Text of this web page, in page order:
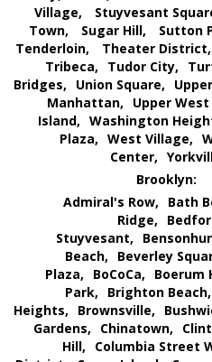
Village,
Stuyvesant
Town,
Sugar Hill, Sutton
Tenderloin,
Theater District,
Tribeca,
Tudor City,
Bridges,
Union Square,
Manhattan,
Upper West
Island, Washington
Plaza, West Village,
Center,
Brooklyn:
Admiral's Row,
Bath
Ridge,
Stuyvesant,
Beach,
Beverley
Plaza,
BoCoCa, Boerum
Park,
Brighton Beach,
Heights,
Brownsville,
Gardens,
Chinatown,
Hill,
Columbia Street